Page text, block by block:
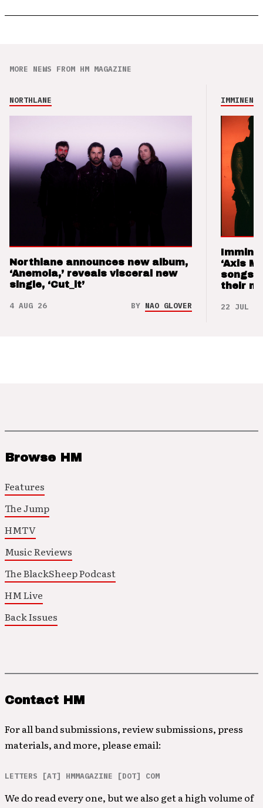
MORE NEWS FROM HM MAGAZINE
NORTHLANE
Northlane announces new album,
‘Anemoia,’ reveals visceral new
single, ‘Cut_it’
4 AUG 26 BY NAO GLOVER
IMMINENCE
‘Axis
songs
their
22 JUL 26
Browse HM
Features
The Jump
HMTV
Music Reviews
The BlackSheep Podcast
HM Live
Back Issues
Contact HM
For all band submissions, review submissions, press
materials, and more, please email:
LETTERS [AT] HMMAGAZINE [DOT] COM
We do read every one, but we also get a high volume of